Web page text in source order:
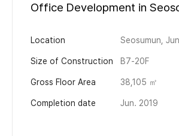
Office Development in
Location Seosumun,
Size of Construction B7-20F
Gross Floor Area 38,105 ㎡
Completion date Jun. 2019